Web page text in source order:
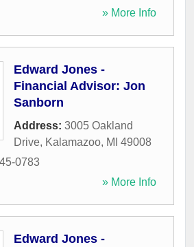
» More Info
Edward Jones -
Financial Advisor: Jon
Sanborn
Address: 3005 Oakland
Drive, Kalamazoo, MI 49008
0783
» More Info
Edward Jones -